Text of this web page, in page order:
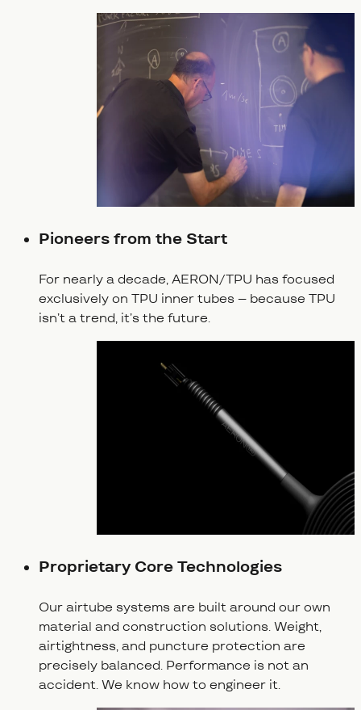
Pioneers from the Start
For nearly a decade, AERON/TPU has focused
exclusively on TPU inner tubes – because TPU
isn’t a trend, it’s the future.
Proprietary Core Technologies
Our airtube systems are built around our own
material and construction solutions. Weight,
airtightness, and puncture protection are
precisely balanced. Performance is not an
accident. We know how to engineer it.